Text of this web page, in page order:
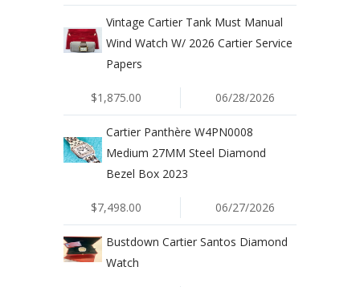
Vintage Cartier Tank Must Manual
Wind Watch W/ 2026 Cartier Service
Papers
$1,875.00 06/28/2026
Cartier Panthère W4PN0008
Medium 27MM Steel Diamond
Bezel Box 2023
$7,498.00 06/27/2026
Bustdown Cartier Santos Diamond
Watch